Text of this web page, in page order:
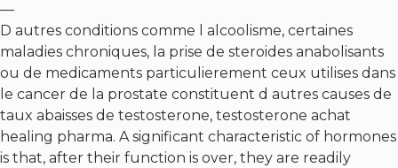
—
D autres conditions comme l alcoolisme, certaines
maladies chroniques, la prise de steroides anabolisants
ou de medicaments particulierement ceux utilises dans
le cancer de la prostate constituent d autres causes de
taux abaisses de testosterone, testosterone achat
healing pharma. A significant characteristic of hormones
is that, after their function is over, they are readily